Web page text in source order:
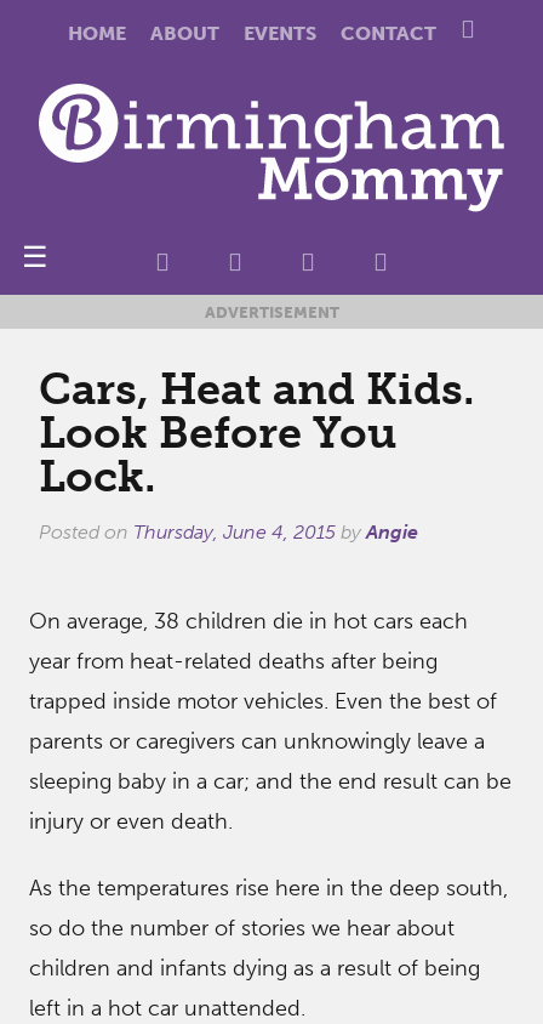
HOME ABOUT EVENTS CONTACT
☰
ADVERTISEMENT
Cars, Heat and Kids.
Look Before You
Lock.
Posted on Thursday, June 4, 2015 byAngie
On average, 38 children die in hot cars each
year from heat-related deaths after being
trapped inside motor vehicles. Even the best of
parents or caregivers can unknowingly leave a
sleeping baby in a car; and the end result can be
injury or even death.
As the temperatures rise here in the deep south,
so do the number of stories we hear about
children and infants dying as a result of being
left in a hot car unattended.